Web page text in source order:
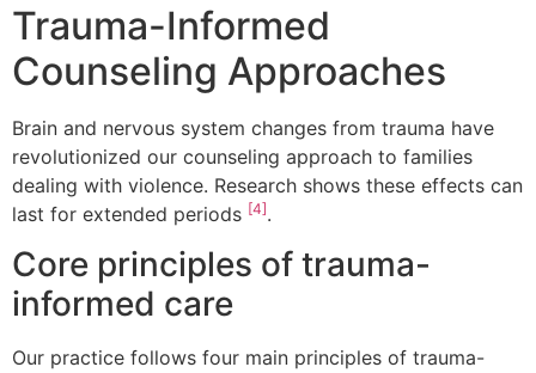
Trauma-Informed
Counseling Approaches
Brain and nervous system changes from trauma have
revolutionized our counseling approach to families
dealing with violence. Research shows these effects can
last for extended periods [4].
Core principles of trauma-
informed care
Our practice follows four main principles of trauma-